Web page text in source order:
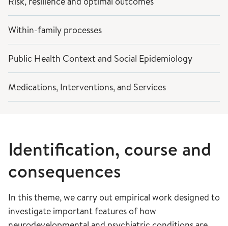
Within-family processes
Public Health Context and Social Epidemiology
Medications, Interventions, and Services
Identification, course and
consequences
In this theme, we carry out empirical work designed to
investigate important features of how